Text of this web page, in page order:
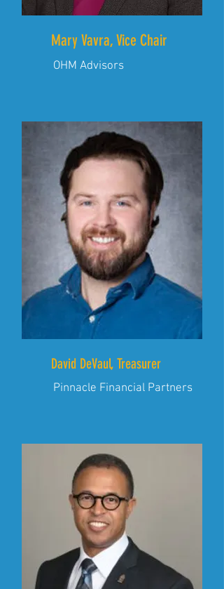
Mary Vavra, Vice Chair
OHM Advisors
David DeVaul, Treasurer
Pinnacle Financial Partners